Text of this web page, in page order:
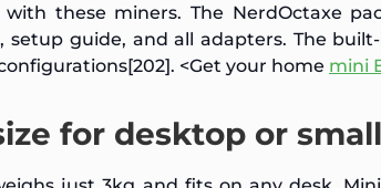
these miners. The NerdOctaxe
setup guide, and all adapters. The
<Get your home mini
for desktop or